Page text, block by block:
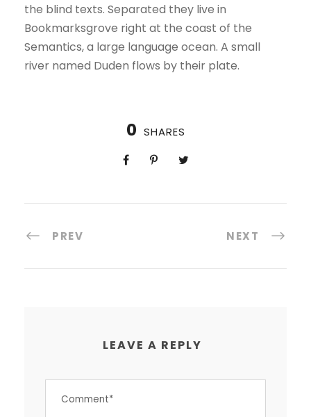
the blind texts. Separated they live in
Bookmarksgrove right at the coast of the
Semantics, a large language ocean. A small
river named Duden flows by their plate.
0 SHARES
PREV NEXT
LEAVE A REPLY